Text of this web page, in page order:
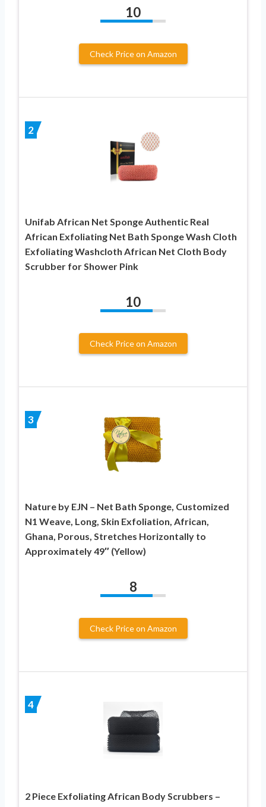
10
Check Price on Amazon
2
Unifab African Net Sponge Authentic Real
African Exfoliating Net Bath Sponge Wash Cloth
Exfoliating Washcloth African Net Cloth Body
Scrubber for Shower Pink
10
Check Price on Amazon
3
Nature by EJN – Net Bath Sponge, Customized
N1 Weave, Long, Skin Exfoliation, African,
Ghana, Porous, Stretches Horizontally to
Approximately 49″ (Yellow)
8
Check Price on Amazon
4
2 Piece Exfoliating African Body Scrubbers –